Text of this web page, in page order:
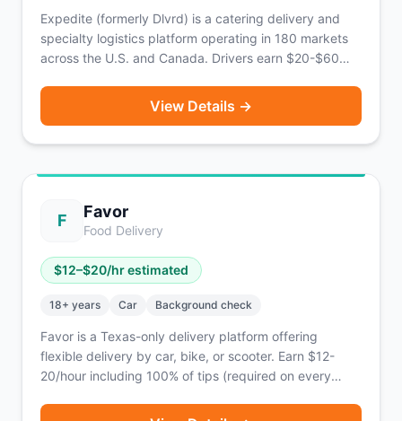
Expedite (formerly Dlvrd) is a catering delivery and
specialty logistics platform operating in 180 markets
across the U.S. and Canada. Drivers earn $20-$60
Emerald Elite tiers, corporate tip transparency, and the
ability to stack orders. Same-day pay available via
View Details →
F Favor
Food Delivery
$12–$20/hr estimated
18+ years Car Background check
Favor is a Texas-only delivery platform offering
flexible delivery by car, bike, or scooter. Earn $12-
20/hour including 100% of tips (required on every